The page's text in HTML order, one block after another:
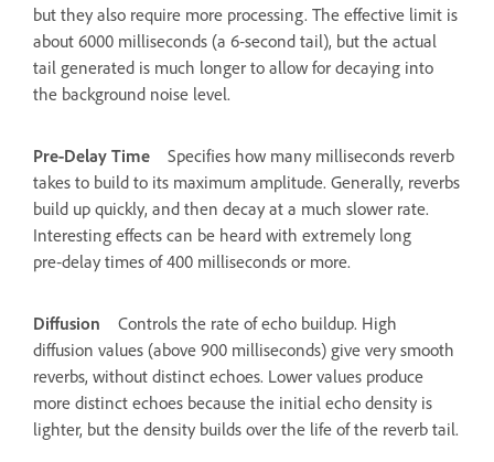
but they also require more processing. The effective limit is
about 6000 milliseconds (a 6‑second tail), but the actual
tail generated is much longer to allow for decaying into
the background noise level.
Pre‑Delay Time
Specifies how many milliseconds reverb
takes to build to its maximum amplitude. Generally, reverbs
build up quickly, and then decay at a much slower rate.
Interesting effects can be heard with extremely long
pre‑delay times of 400 milliseconds or more.
Diffusion
Controls the rate of echo buildup. High
diffusion values (above 900 milliseconds) give very smooth
reverbs, without distinct echoes. Lower values produce
more distinct echoes because the initial echo density is
lighter, but the density builds over the life of the reverb tail.